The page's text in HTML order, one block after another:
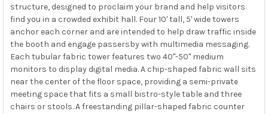
structure, designed to proclaim your brand and help visitors
find you in a crowded exhibit hall. Four 10' tall, 5' wide towers
anchor each corner and are intended to help draw traffic inside
the booth and engage passersby with multimedia messaging.
Each tubular fabric tower features two 40"-50" medium
monitors to display digital media. A chip-shaped fabric wall sits
near the center of the floor space, providing a semi-private
meeting space that fits a small bistro-style table and three
chairs or stools. A freestanding pillar-shaped fabric counter